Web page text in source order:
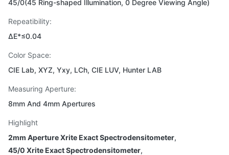
45/0(45 Ring-shaped Illumination, 0 Degree Viewing Angle)
Repeatibility:
ΔE*≤0.04
Color Space:
CIE Lab, XYZ, Yxy, LCh, CIE LUV, Hunter LAB
Measuring Aperture:
8mm And 4mm Apertures
Highlight
2mm Aperture Xrite Exact Spectrodensitometer,
45/0 Xrite Exact Spectrodensitometer,